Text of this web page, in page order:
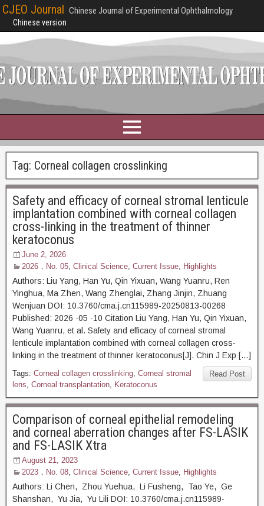
CJEO Journal Chinese Journal of Experimental Ophthalmology
Chinese version
Tag: Corneal collagen crosslinking
Safety and efficacy of corneal stromal lenticule
implantation combined with corneal collagen
cross-linking in the treatment of thinner
keratoconus
June 2, 2026
2026，No. 05, Clinical Science, Current Issue, Highlights
Authors: Liu Yang, Han Yu, Qin Yixuan, Wang Yuanru, Ren
Yinghua, Ma Zhen, Wang Zhenglai, Zhang Jinjin, Zhuang
Wenjuan DOI: 10.3760/cma.j.cn115989-20250813-00268
Published: 2026 -05 -10 Citation Liu Yang, Han Yu, Qin Yixuan,
Wang Yuanru, et al. Safety and efficacy of corneal stromal
lenticule implantation combined with corneal collagen cross-
linking in the treatment of thinner keratoconus[J]. Chin J Exp […]
Read Post
Tags: Corneal collagen crosslinking, Corneal stromal
lens, Corneal transplantation, Keratoconus
Comparison of corneal epithelial remodeling
and corneal aberration changes after FS-LASIK
and FS-LASIK Xtra
August 21, 2023
2023，No. 08, Clinical Science, Current Issue, Highlights
Authors: Li Chen, Zhou Yuehua, Li Fusheng, Tao Ye, Ge
Shanshan, Yu Jia, Yu Lili DOI: 10.3760/cma.j.cn115989-